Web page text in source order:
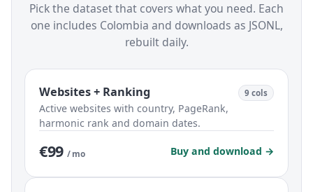
Pick the dataset that covers what you need. Each
one includes Colombia and downloads as JSONL,
rebuilt daily.
Websites + Ranking 9 cols
Active websites with country, PageRank,
harmonic rank and domain dates.
€99 / mo Buy and download →